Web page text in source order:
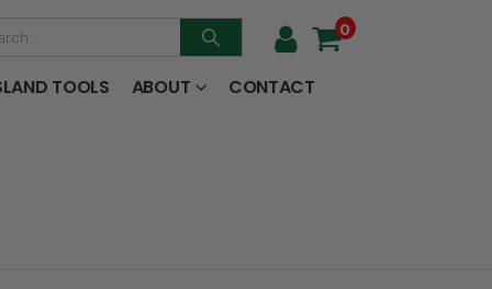
0
TOOLS ABOUT CONTACT